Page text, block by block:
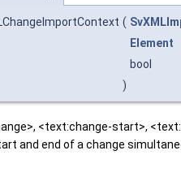
(
Element
bool
)
<text:change-start>,
and end of a change